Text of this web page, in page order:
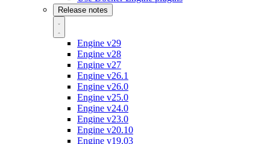
Release notes
Engine v29
Engine v28
Engine v27
Engine v26.1
Engine v26.0
Engine v25.0
Engine v24.0
Engine v23.0
Engine v20.10
Engine v19.03